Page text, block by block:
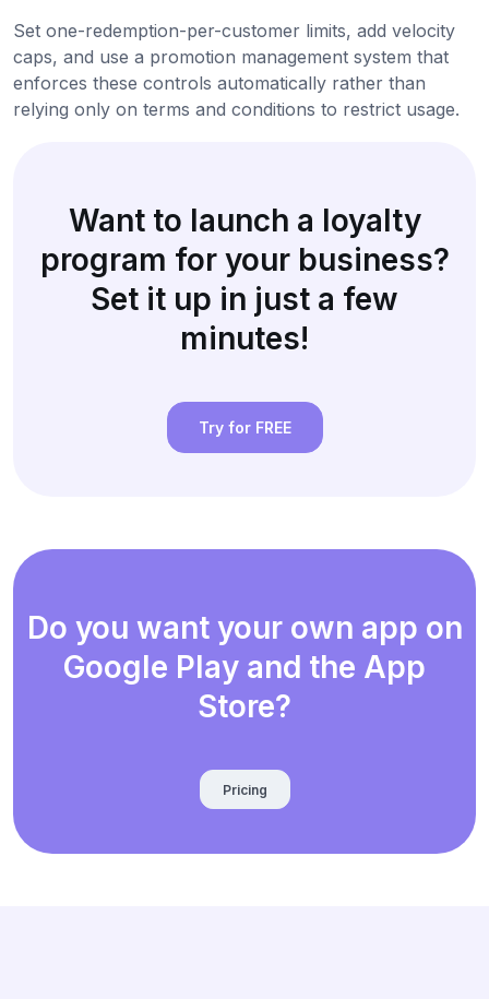
Set one-redemption-per-customer limits, add velocity
caps, and use a promotion management system that
enforces these controls automatically rather than
relying only on terms and conditions to restrict usage.
Want to launch a loyalty
program for your business?
Set it up in just a few
minutes!
Try for FREE
Do you want your own app on
Google Play and the App
Store?
Pricing